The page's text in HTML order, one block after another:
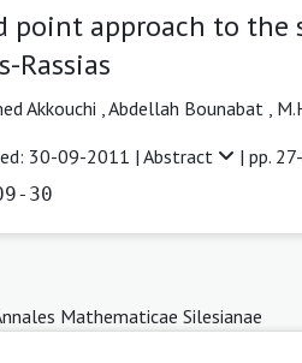
point approach to
Rassias
Akkouchi , Abdellah Bounabat ,
30-09-2011 |Abstract | pp.
30
Mathematicae Silesianae